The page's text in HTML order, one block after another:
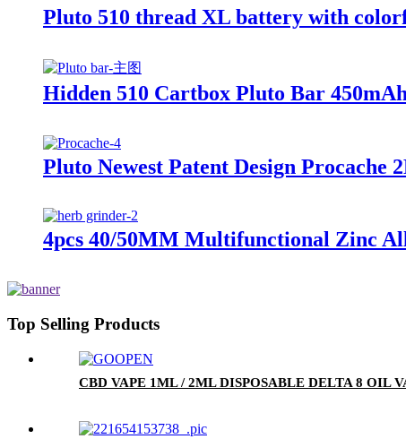
Pluto 510 thread XL battery with
Hidden 510 Cartbox Pluto Bar
Pluto Newest Patent Design
4pcs 40/50MM Multifunctional Zinc
Top Selling Products
CBD VAPE 1ML / 2ML DISPOSABLE DELTA 8 OIL